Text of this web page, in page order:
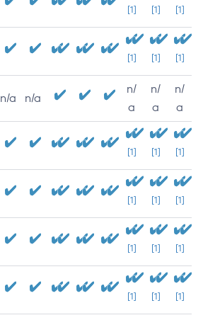
[1] [1] [1]
[1] [1] [1]
n/a n/a
n/
a
n/
a
n/
a
[1] [1] [1]
[1] [1] [1]
[1] [1] [1]
[1] [1] [1]